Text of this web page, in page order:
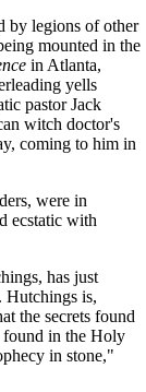
by legions of other
mounted in the
in Atlanta,
yells
pastor Jack
witch doctor's
coming to him in
were in
ecstatic with
has just
. Hutchings is,
the secrets found
found in the Holy
in stone,"